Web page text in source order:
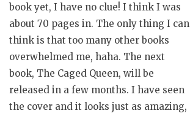
book yet, I have no clue! I think I was
about 70 pages in. The only thing I can
think is that too many other books
overwhelmed me, haha. The next
book, The Caged Queen, will be
released in a few months. I have seen
the cover and it looks just as amazing,